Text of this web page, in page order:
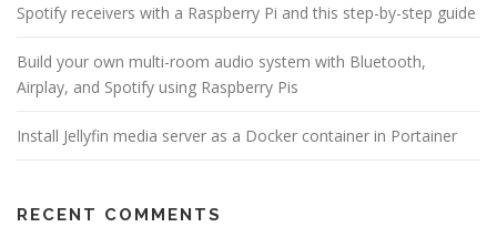
Spotify receivers with a Raspberry Pi and this step-by-step guide
Build your own multi-room audio system with Bluetooth,
Airplay, and Spotify using Raspberry Pis
Install Jellyfin media server as a Docker container in Portainer
RECENT COMMENTS